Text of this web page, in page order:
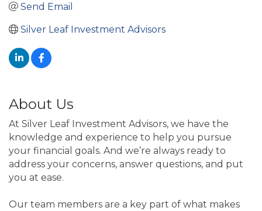
Send Email
Silver Leaf Investment Advisors
About Us
At Silver Leaf Investment Advisors, we have the
knowledge and experience to help you pursue
your financial goals. And we’re always ready to
address your concerns, answer questions, and put
you at ease.
Our team members are a key part of what makes